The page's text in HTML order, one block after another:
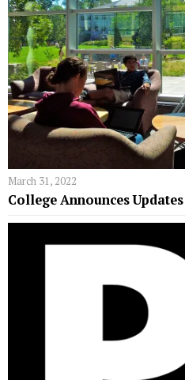
March 31, 2022
College Announces